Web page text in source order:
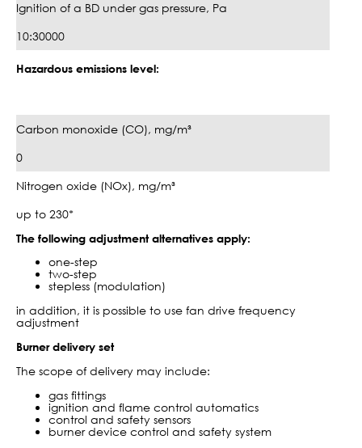
Ignition of a BD under gas pressure, Pa
10:30000
Hazardous emissions level:
Carbon monoxide (CO), mg/m³
0
Nitrogen oxide (NOx), mg/m³
up to 230*
The following adjustment alternatives apply:
one-step
two-step
stepless (modulation)
in addition, it is possible to use fan drive frequency
adjustment
Burner delivery set
The scope of delivery may include:
gas fittings
ignition and flame control automatics
control and safety sensors
burner device control and safety system